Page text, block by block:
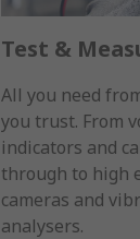
Test &
All you need
you trust. From
indicators and
through to high
cameras and
analysers.